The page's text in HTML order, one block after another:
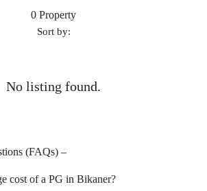
0 Property
Sort by:
No listing found.
(FAQs) –
cost of a PG in Bikaner?